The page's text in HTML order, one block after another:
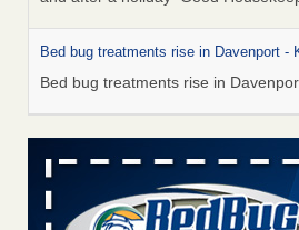
Bed bug treatments rise in Davenport -
Bed bug treatments rise in
Saginaw Township couple have
mold in apartment - WSMH
Saginaw Township couple have
and mold in apartment WSMH